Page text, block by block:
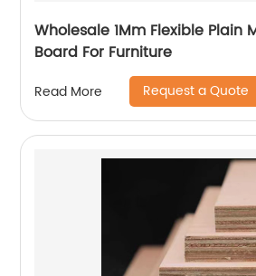
Wholesale 1Mm Flexible Plain
Board For Furniture
Read More Request a Quote